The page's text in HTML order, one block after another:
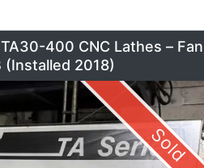
400 CNC Lathes –
(Installed 2018)
Sold